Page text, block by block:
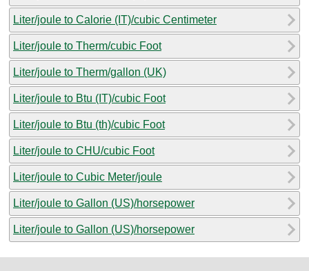
Liter/joule to Calorie (IT)/cubic Centimeter
Liter/joule to Therm/cubic Foot
Liter/joule to Therm/gallon (UK)
Liter/joule to Btu (IT)/cubic Foot
Liter/joule to Btu (th)/cubic Foot
Liter/joule to CHU/cubic Foot
Liter/joule to Cubic Meter/joule
Liter/joule to Gallon (US)/horsepower
Liter/joule to Gallon (US)/horsepower